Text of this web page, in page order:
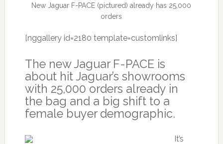
New Jaguar F-PACE (pictured) already has 25,000
orders
[nggallery id=2180 template=customlinks]
The new Jaguar F-PACE is
about hit Jaguar’s showrooms
with 25,000 orders already in
the bag and a big shift to a
female buyer demographic.
It’s